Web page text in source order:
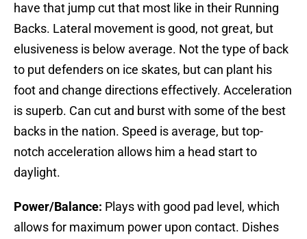
have that jump cut that most like in their Running
Backs. Lateral movement is good, not great, but
elusiveness is below average. Not the type of back
to put defenders on ice skates, but can plant his
foot and change directions effectively. Acceleration
is superb. Can cut and burst with some of the best
backs in the nation. Speed is average, but top-
notch acceleration allows him a head start to
daylight.
Power/Balance: Plays with good pad level, which
allows for maximum power upon contact. Dishes